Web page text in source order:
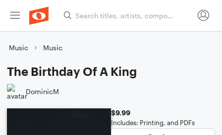
Music Music
The Birthday Of A King
DominicM
$9.99
Includes: Printing, and PDFs